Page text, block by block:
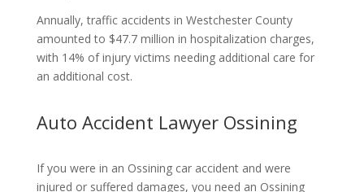
Annually, traffic accidents in Westchester County
amounted to $47.7 million in hospitalization charges,
with 14% of injury victims needing additional care for
an additional cost.
Auto Accident Lawyer Ossining
If you were in an Ossining car accident and were
injured or suffered damages, you need an Ossining